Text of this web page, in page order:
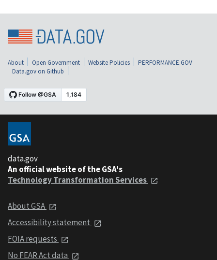
About Open Government Website Policies
PERFORMANCE.GOV
Data.gov on Github
data.gov
An official website of the GSA's
Technology Transformation Services
About GSA
Accessibility statement
FOIA requests
No FEAR Act data